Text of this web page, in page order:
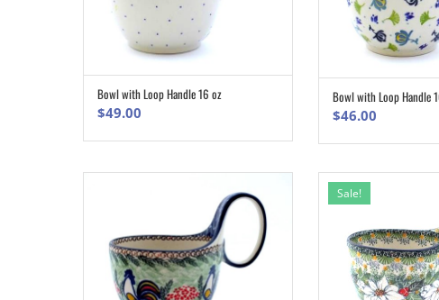
ADD TO CART
Bowl with Loop Handle 16 oz
$49.00
ADD TO
Bowl with Loop Handle
$46.00
Sale!